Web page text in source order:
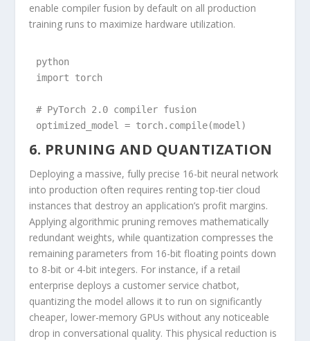
enable compiler fusion by default on all production
training runs to maximize hardware utilization.
python
import torch
# PyTorch 2.0 compiler fusion
optimized_model = torch.compile(model)
6. PRUNING AND QUANTIZATION
Deploying a massive, fully precise 16-bit neural network
into production often requires renting top-tier cloud
instances that destroy an application’s profit margins.
Applying algorithmic pruning removes mathematically
redundant weights, while quantization compresses the
remaining parameters from 16-bit floating points down
to 8-bit or 4-bit integers. For instance, if a retail
enterprise deploys a customer service chatbot,
quantizing the model allows it to run on significantly
cheaper, lower-memory GPUs without any noticeable
drop in conversational quality. This physical reduction is